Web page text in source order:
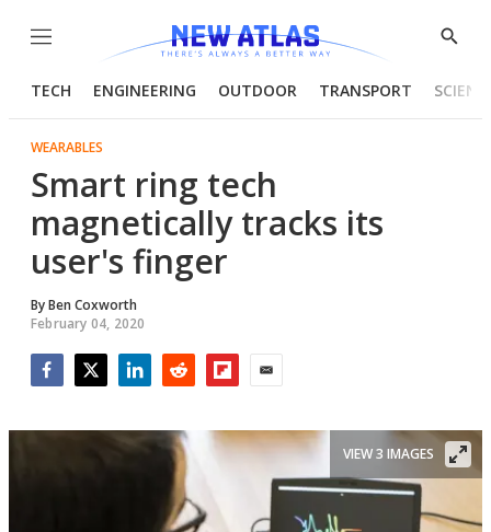
Menu
Show
TECH ENGINEERING OUTDOOR TRANSPORT
WEARABLES
Smart ring tech
magnetically tracks its
user's finger
ByBen Coxworth
February 04, 2020
VIEW 3 IMAGES